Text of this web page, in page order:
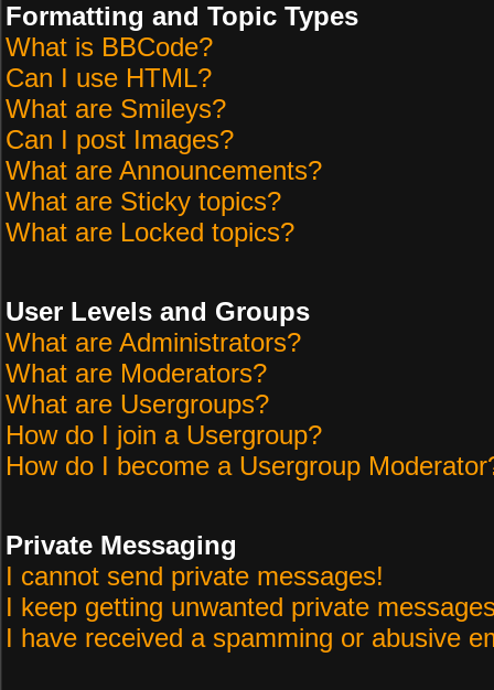
Formatting and Topic Types
What is BBCode?
Can I use HTML?
What are Smileys?
Can I post Images?
What are Announcements?
What are Sticky topics?
What are Locked topics?
User Levels and Groups
What are Administrators?
What are Moderators?
What are Usergroups?
How do I join a Usergroup?
How do I become a Usergroup
Private Messaging
I cannot send private messages!
I keep getting unwanted private
I have received a spamming or abusive